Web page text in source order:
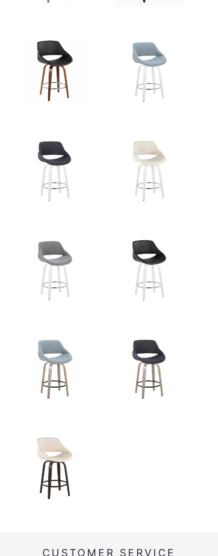
CUSTOMER SERVICE